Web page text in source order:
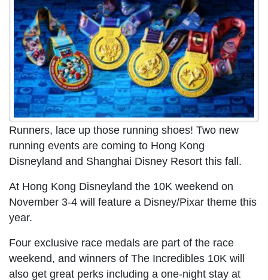
Runners, lace up those running shoes! Two new
running events are coming to Hong Kong
Disneyland and Shanghai Disney Resort this fall.
At Hong Kong Disneyland the 10K weekend on
November 3-4 will feature a Disney/Pixar theme this
year.
Four exclusive race medals are part of the race
weekend, and winners of The Incredibles 10K will
also get great perks including a one-night stay at